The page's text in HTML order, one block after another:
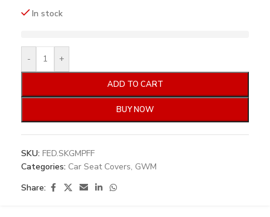
In stock
- +
ADD TO CART
BUY NOW
SKU: FED.SKGMPFF
Categories: Car Seat Covers, GWM
Share: